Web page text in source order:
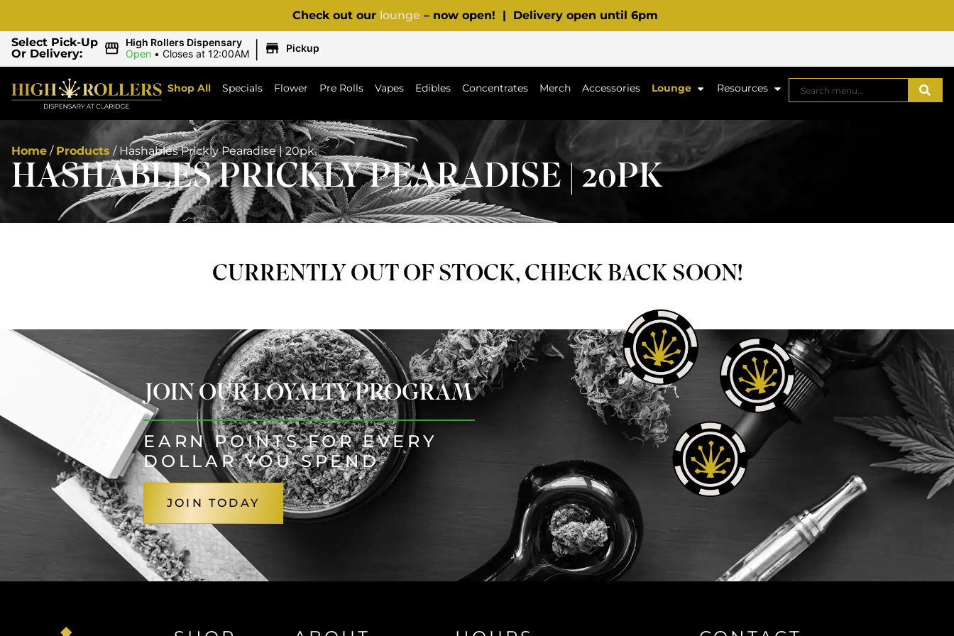
Check out our lounge – now open! | Delivery open until 6pm
Select Pick-Up
Or Delivery:
High Rollers Dispensary
Open • Closes at 12:00AM | Pickup
Shop All Specials Flower Pre Rolls Vapes Edibles Concentrates Merch Accessories Lounge Resources
Home / Products / Hashables Prickly Pearadise | 20pk
HASHABLES PRICKLY PEARADISE | 20PK
CURRENTLY OUT OF STOCK, CHECK BACK SOON!
JOIN OUR LOYALTY PROGRAM
EARN POINTS FOR EVERY
DOLLAR YOU SPEND
JOIN TODAY